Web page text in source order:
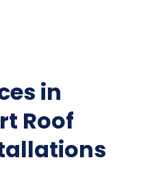
in
Roof